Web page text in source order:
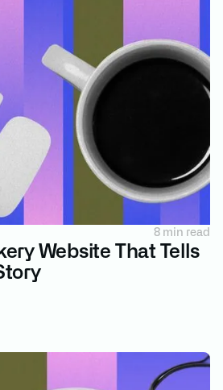
8 min read
Website That Tells